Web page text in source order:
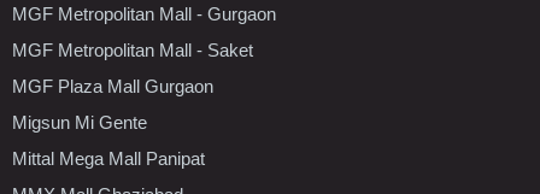
MGF Metropolitan Mall - Gurgaon
MGF Metropolitan Mall - Saket
MGF Plaza Mall Gurgaon
Migsun Mi Gente
Mittal Mega Mall Panipat